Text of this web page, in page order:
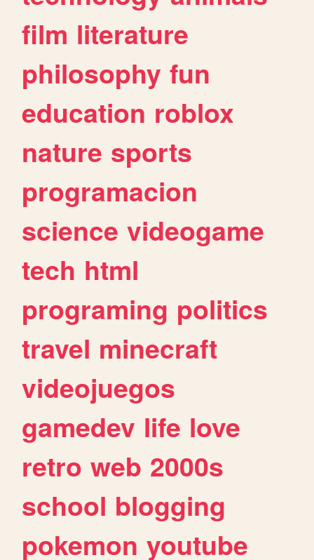
film literature
philosophy fun
education roblox
nature sports
programacion
science videogame
tech html
programing politics
travel minecraft
videojuegos
gamedev life love
retro web 2000s
school blogging
pokemon youtube